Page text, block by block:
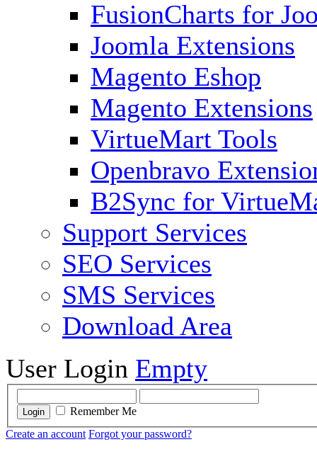
FusionCharts for
Joomla Extensions
Magento Eshop
Magento Extensions
VirtueMart Tools
Openbravo
B2Sync for
Support Services
SEO Services
SMS Services
Download Area
User Login Empty
Login
Remember Me
Create an account Forgot your password?